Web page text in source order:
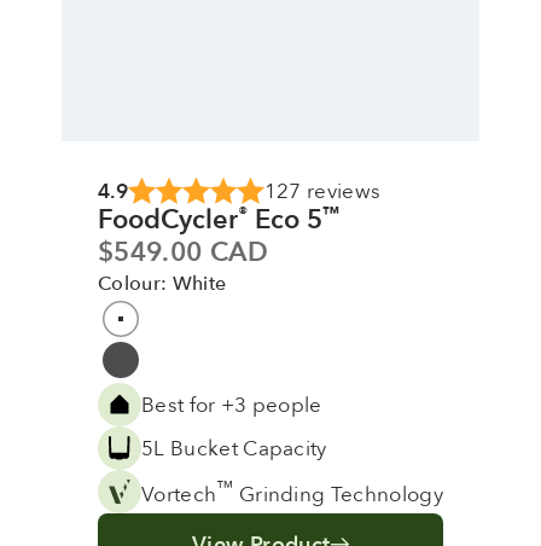
4.9 127 reviews
FoodCycler® Eco 5™
Sale price
$549.00 CAD
Colour: White
Colour
White
Grey
Best for +3 people
5L Bucket Capacity
Vortech™ Grinding Technology